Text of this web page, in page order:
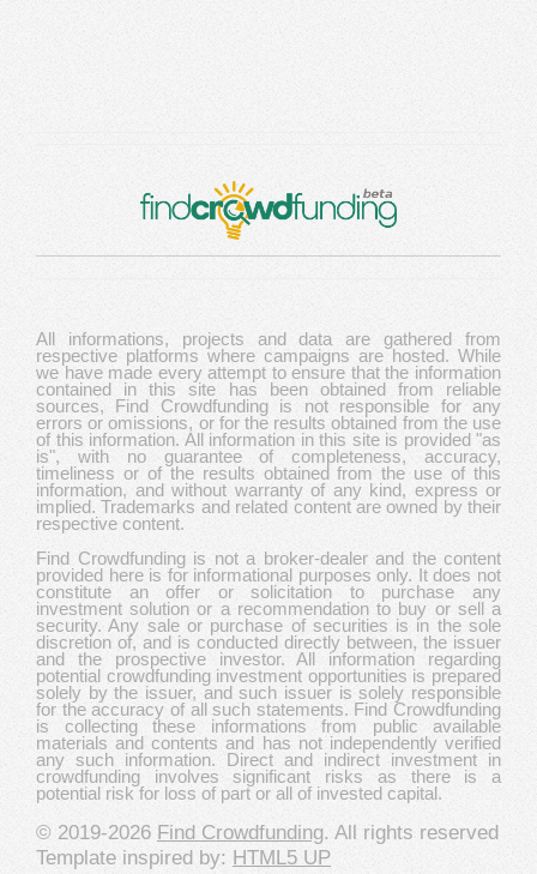
All informations, projects and data are gathered from
respective platforms where campaigns are hosted. While
we have made every attempt to ensure that the information
contained in this site has been obtained from reliable
sources, Find Crowdfunding is not responsible for any
errors or omissions, or for the results obtained from the use
of this information. All information in this site is provided "as
is", with no guarantee of completeness, accuracy,
timeliness or of the results obtained from the use of this
information, and without warranty of any kind, express or
implied. Trademarks and related content are owned by their
respective content.
Find Crowdfunding is not a broker-dealer and the content
provided here is for informational purposes only. It does not
constitute an offer or solicitation to purchase any
investment solution or a recommendation to buy or sell a
security. Any sale or purchase of securities is in the sole
discretion of, and is conducted directly between, the issuer
and the prospective investor. All information regarding
potential crowdfunding investment opportunities is prepared
solely by the issuer, and such issuer is solely responsible
for the accuracy of all such statements. Find Crowdfunding
is collecting these informations from public available
materials and contents and has not independently verified
any such information. Direct and indirect investment in
crowdfunding involves significant risks as there is a
potential risk for loss of part or all of invested capital.
© 2019-2026 Find Crowdfunding. All rights reserved
Template inspired by: HTML5 UP